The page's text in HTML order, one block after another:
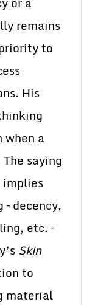
remains
to
His
when a
saying
implies
decency,
etc. –
Skin
to
material